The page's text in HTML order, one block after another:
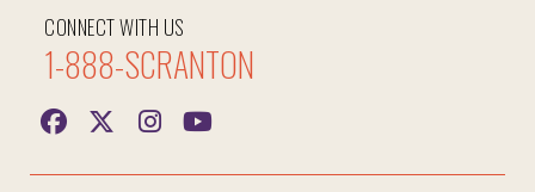
CONNECT WITH US
1-888-SCRANTON
questions!